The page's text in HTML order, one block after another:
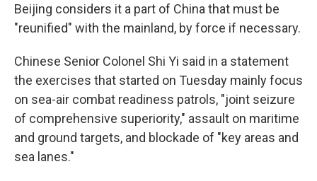
Beijing considers it a part of China that must be
"reunified" with the mainland, by force if necessary.
Chinese Senior Colonel Shi Yi said in a statement
the exercises that started on Tuesday mainly focus
on sea-air combat readiness patrols, "joint seizure
of comprehensive superiority," assault on maritime
and ground targets, and blockade of "key areas and
sea lanes."